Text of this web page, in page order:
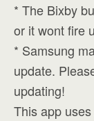
* The Bixby
or it wont fire
* Samsung
update.
updating!
This app